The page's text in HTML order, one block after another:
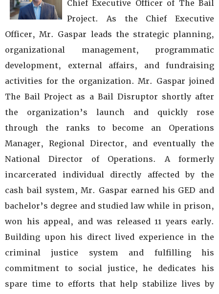
Chief Executive Officer of The Bail
Project. As the Chief Executive
Officer, Mr. Gaspar leads the strategic planning,
organizational management, programmatic
development, external affairs, and fundraising
activities for the organization. Mr. Gaspar joined
The Bail Project as a Bail Disruptor shortly after
the organization’s launch and quickly rose
through the ranks to become an Operations
Manager, Regional Director, and eventually the
National Director of Operations. A formerly
incarcerated individual directly affected by the
cash bail system, Mr. Gaspar earned his GED and
bachelor’s degree and studied law while in prison,
won his appeal, and was released 11 years early.
Building upon his direct lived experience in the
criminal justice system and fulfilling his
commitment to social justice, he dedicates his
spare time to efforts that help stabilize lives by